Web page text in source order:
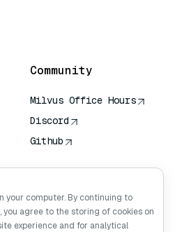
Community
Milvus Office Hours
Discord
Github
your computer. By continuing to
you agree to the storing of cookies on
experience and for analytical